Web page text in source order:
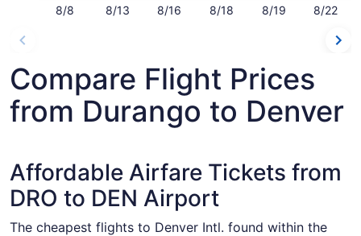
8/8 8/13 8/16 8/18 8/19 8/22
Compare Flight Prices
from Durango to Denver
Affordable Airfare Tickets from
DRO to DEN Airport
The cheapest flights to Denver Intl. found within the